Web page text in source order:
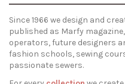
Since 1966 we design and
published as Marfy
operators, future designers
fashion schools, sewing
passionate sewers.